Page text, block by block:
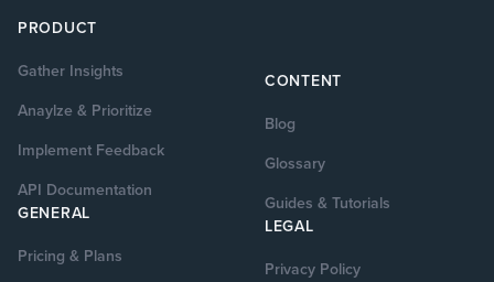
PRODUCT
Gather Insights
Anaylze & Prioritize
Implement Feedback
API Documentation
GENERAL
Pricing & Plans
CONTENT
Blog
Glossary
Guides & Tutorials
LEGAL
Privacy Policy